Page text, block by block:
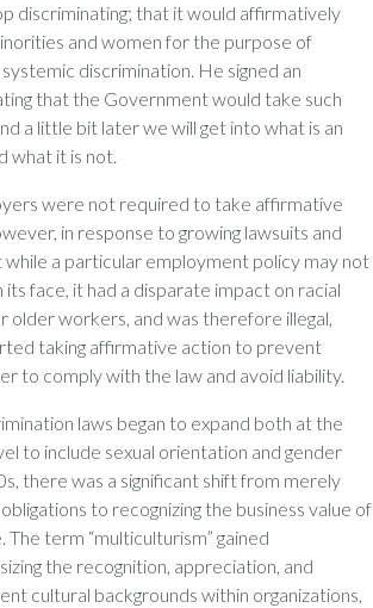
discriminating; that it would affirmatively
and women for the purpose of
discrimination. He signed an
that the Government would take such
a little bit later we will get into what is an
what it is not.
were not required to take affirmative
in response to growing lawsuits and
a particular employment policy may not
face, it had a disparate impact on racial
older workers, and was therefore illegal,
taking affirmative action to prevent
to comply with the law and avoid liability.
laws began to expand both at the
to include sexual orientation and gender
there was a significant shift from merely
to recognizing the business value of
term “multiculturism” gained
the recognition, appreciation, and
cultural backgrounds within organizations,